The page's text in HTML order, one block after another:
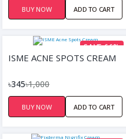
BUY NOW ADD TO CART
SAVE 66%
ISME ACNE SPOTS CREAM
৳345৳1,000
BUY NOW ADD TO CART